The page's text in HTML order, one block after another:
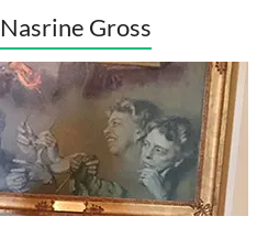
Gross